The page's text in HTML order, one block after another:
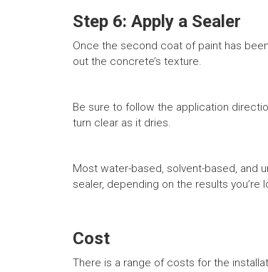
Step 6: Apply a Sealer
Once the second coat of paint has
out the concrete’s texture.
Be sure to follow the application
turn clear as it dries.
Most water-based, solvent-based, and
sealer, depending on the results you’re
Cost
There is a range of costs for the